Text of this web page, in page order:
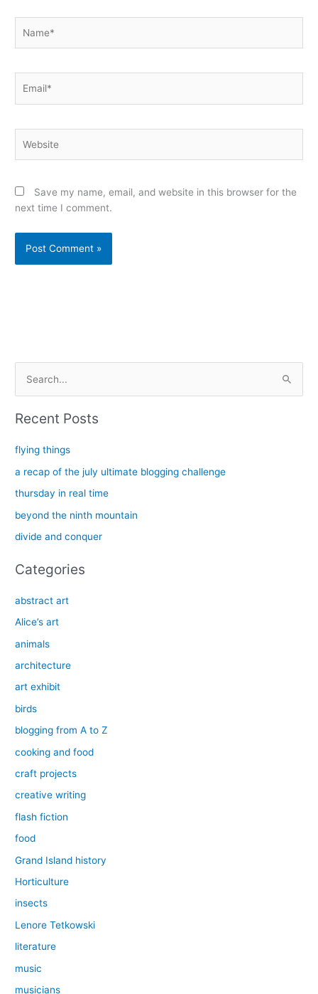
Save my name, email, and website in this browser for the
next time I comment.
c
:
Recent Posts
flying things
a recap of the july ultimate blogging challenge
thursday in real time
beyond the ninth mountain
divide and conquer
Categories
abstract art
Alice’s art
animals
architecture
art exhibit
birds
blogging from A to Z
cooking and food
craft projects
creative writing
flash fiction
food
Grand Island history
Horticulture
insects
Lenore Tetkowski
literature
music
musicians